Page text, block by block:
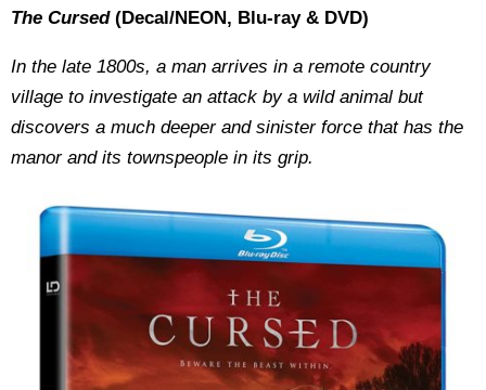
The Cursed(Decal/NEON, Blu-ray & DVD)
In the late 1800s, a man arrives in a remote country
village to investigate an attack by a wild animal but
discovers a much deeper and sinister force that has the
manor and its townspeople in its grip.